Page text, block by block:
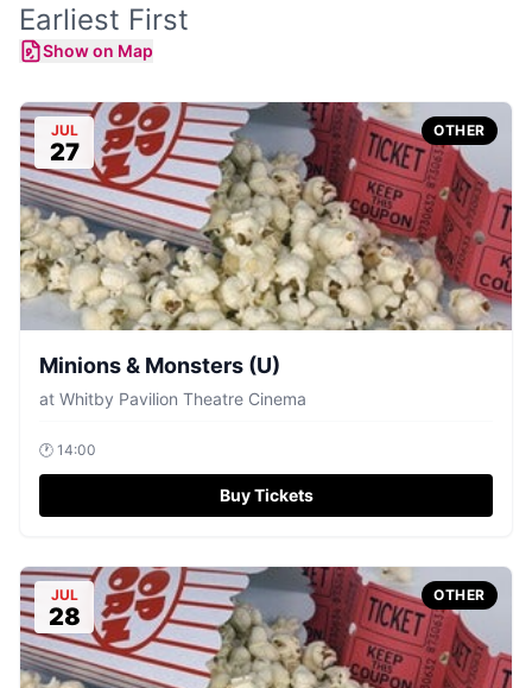
Earliest First
Show on Map
JUL
27
OTHER
Minions & Monsters (U)
at Whitby Pavilion Theatre Cinema
🕐 14:00
Buy Tickets
JUL
28
OTHER